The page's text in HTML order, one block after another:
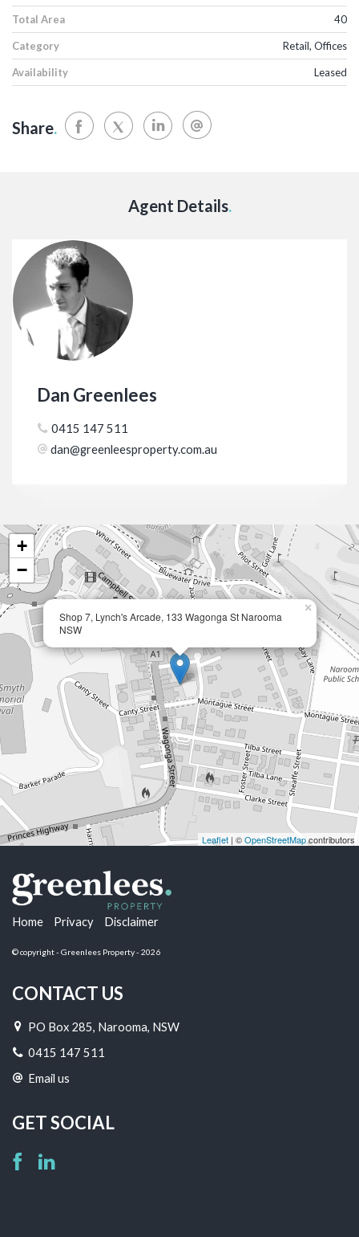
Total Area 40
Category Retail, Offices
Availability Leased
Share.
Agent Details.
Dan Greenlees
0415 147 511
dan@greenleesproperty.com.au
Shop 7, Lynch's Arcade, 133 Wagonga St Narooma
NSW
×
+
−
Leaflet | ©OpenStreetMapcontributors
Home Privacy Disclaimer
© copyright - Greenlees Property - 2026
CONTACT US
PO Box 285, Narooma, NSW
0415 147 511
Email us
GET SOCIAL